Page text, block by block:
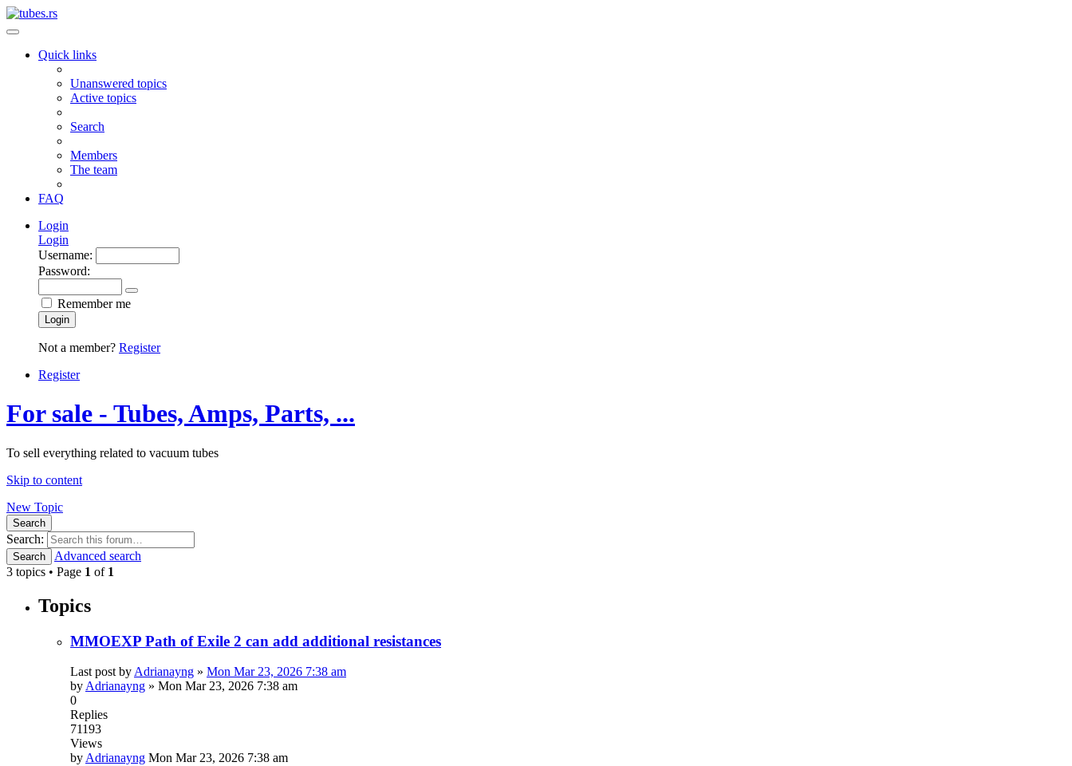
Quick links
Unanswered topics
Active topics
Search
Members
The team
FAQ
Login
Login
Username:
Password:
Remember me
Login
Not a member? Register
Register
For sale - Tubes, Amps, Parts, ...
To sell everything related to vacuum tubes
Skip to content
New Topic
Search
Search:
Search
Advanced search
3 topics • Page 1 of 1
Topics
MMOEXP Path of Exile 2 can add additional resistances
Last post byAdrianayng » Mon Mar 23, 2026 7:38 am
byAdrianayng » Mon Mar 23, 2026 7:38 am
0
Replies
71193
Views
byAdrianayng Mon Mar 23, 2026 7:38 am